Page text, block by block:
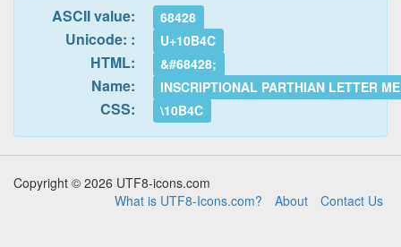
ASCII value: 68428
Unicode: : U+10B4C
HTML: &#68428;
Name: INSCRIPTIONAL PARTHIAN LETTER
CSS: \10B4C
Copyright © 2026 UTF8-icons.com
What is UTF8-Icons.com?
About Contact Us